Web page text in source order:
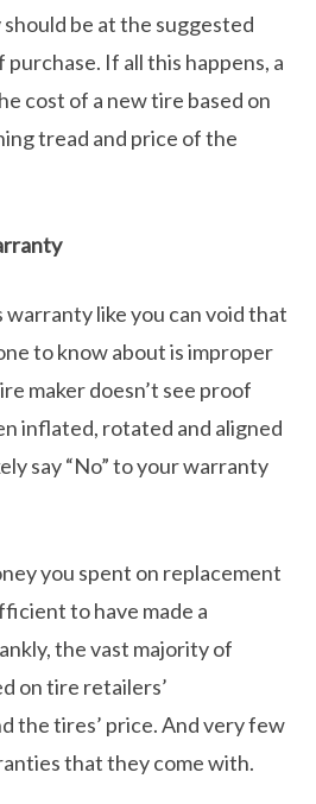
be at the suggested
If all this happens, a
cost of a new tire based on
tread and price of the
warranty like you can void that
to know about is improper
maker doesn’t see proof
inflated, rotated and aligned
say “No” to your warranty
you spent on replacement
to have made a
the vast majority of
on tire retailers’
the tires’ price. And very few
that they come with.